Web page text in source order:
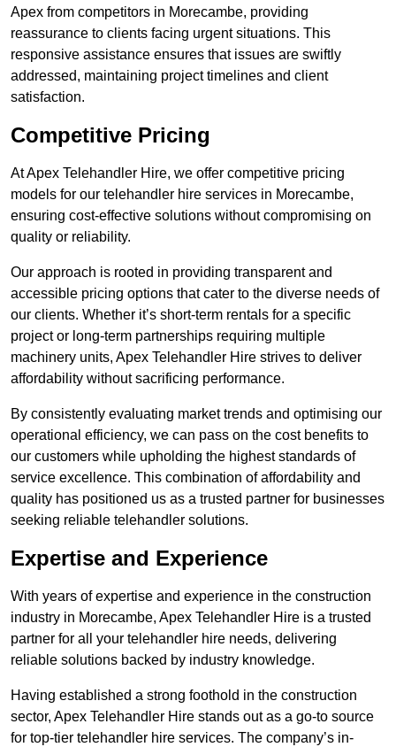
Apex from competitors in Morecambe, providing
reassurance to clients facing urgent situations. This
responsive assistance ensures that issues are swiftly
addressed, maintaining project timelines and client
satisfaction.
Competitive Pricing
At Apex Telehandler Hire, we offer competitive pricing
models for our telehandler hire services in Morecambe,
ensuring cost-effective solutions without compromising on
quality or reliability.
Our approach is rooted in providing transparent and
accessible pricing options that cater to the diverse needs of
our clients. Whether it’s short-term rentals for a specific
project or long-term partnerships requiring multiple
machinery units, Apex Telehandler Hire strives to deliver
affordability without sacrificing performance.
By consistently evaluating market trends and optimising our
operational efficiency, we can pass on the cost benefits to
our customers while upholding the highest standards of
service excellence. This combination of affordability and
quality has positioned us as a trusted partner for businesses
seeking reliable telehandler solutions.
Expertise and Experience
With years of expertise and experience in the construction
industry in Morecambe, Apex Telehandler Hire is a trusted
partner for all your telehandler hire needs, delivering
reliable solutions backed by industry knowledge.
Having established a strong foothold in the construction
sector, Apex Telehandler Hire stands out as a go-to source
for top-tier telehandler hire services. The company’s in-